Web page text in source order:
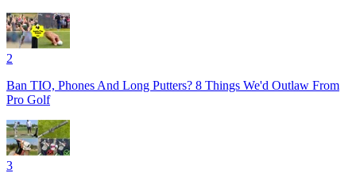
2
Ban TIO, Phones And Long Putters? 8 Things We'd Outlaw From
Pro Golf
3